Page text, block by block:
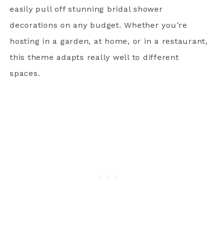
easily pull off stunning bridal shower
decorations on any budget. Whether you’re
hosting in a garden, at home, or in a restaurant,
this theme adapts really well to different
spaces.